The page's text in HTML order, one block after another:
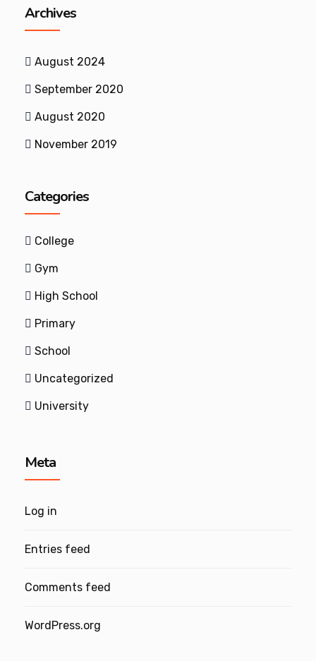
Archives
August 2024
September 2020
August 2020
November 2019
Categories
College
Gym
High School
Primary
School
Uncategorized
University
Meta
Log in
Entries feed
Comments feed
WordPress.org